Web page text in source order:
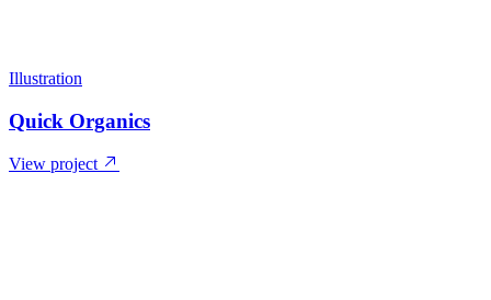
Illustration
Quick Organics
View project